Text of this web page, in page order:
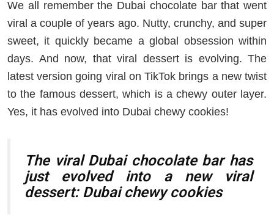
We all remember the Dubai chocolate bar that went
viral a couple of years ago. Nutty, crunchy, and super
sweet, it quickly became a global obsession within
days. And now, that viral dessert is evolving. The
latest version going viral on TikTok brings a new twist
to the famous dessert, which is a chewy outer layer.
Yes, it has evolved into Dubai chewy cookies!
The viral Dubai chocolate bar has
just evolved into a new viral
dessert: Dubai chewy cookies